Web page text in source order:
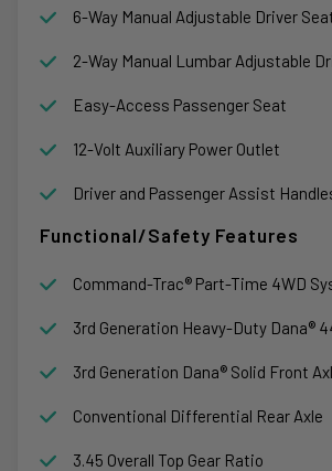
6-Way Manual Adjustable Driver
2-Way Manual Lumbar Adjustable
Easy-Access Passenger Seat
12-Volt Auxiliary Power Outlet
Driver and Passenger Assist
Functional/Safety Features
Command-Trac® Part-Time 4WD
3rd Generation Heavy-Duty Dana®
3rd Generation Dana® Solid Front
Conventional Differential Rear Axle
3.45 Overall Top Gear Ratio